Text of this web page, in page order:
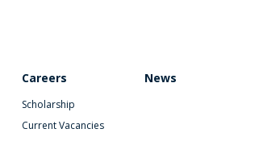
Careers
Scholarship
Current Vacancies
News